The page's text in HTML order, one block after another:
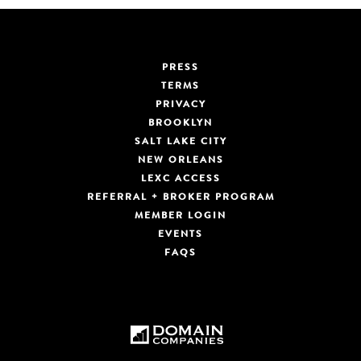
PRESS
TERMS
PRIVACY
BROOKLYN
SALT LAKE CITY
NEW ORLEANS
LEXC ACCESS
REFERRAL + BROKER PROGRAM
MEMBER LOGIN
EVENTS
FAQS